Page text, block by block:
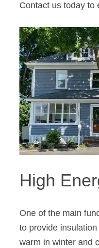
Contact us today to
High
One of the main
to provide
warm in winter and